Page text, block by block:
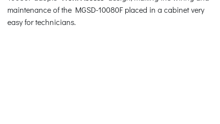
maintenance of the MGSD-10080F placed in a cabinet very
easy for technicians.